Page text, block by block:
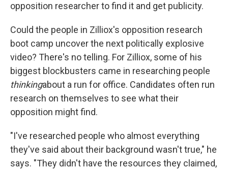
opposition researcher to find it and get publicity.
Could the people in Zilliox's opposition research
boot camp uncover the next politically explosive
video? There's no telling. For Zilliox, some of his
biggest blockbusters came in researching people
thinkingabout a run for office. Candidates often run
research on themselves to see what their
opposition might find.
"I've researched people who almost everything
they've said about their background wasn't true," he
says. "They didn't have the resources they claimed,